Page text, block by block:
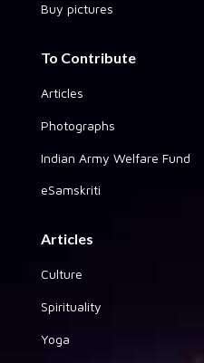
Buy pictures
To Contribute
Articles
Photographs
Indian Army Welfare Fund
eSamskriti
Articles
Culture
Spirituality
Yoga